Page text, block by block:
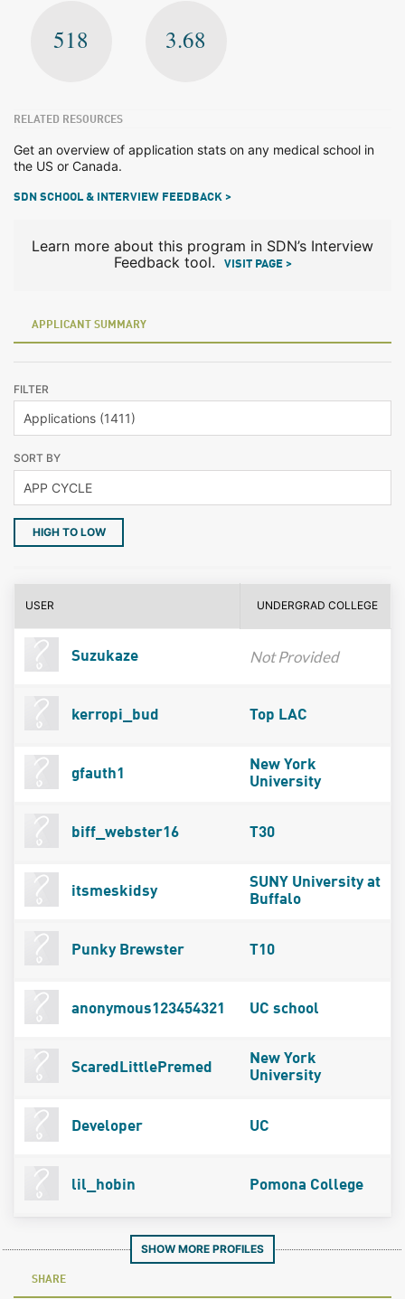
518 3.68
RELATED RESOURCES
Get an overview of application stats on any medical school in
the US or Canada.
SDN SCHOOL & INTERVIEW FEEDBACK >
Learn more about this program in SDN’s Interview
Feedback tool.
VISIT PAGE >
APPLICANT SUMMARY
FILTER
SORT BY
HIGH TO LOW
USER UNDERGRAD COLLEGE
Suzukaze Not Provided
kerropi_bud Top LAC
gfauth1
New York
University
biff_webster16 T30
itsmeskidsy
SUNY University at
Buffalo
Punky Brewster T10
anonymous123454321 UC school
ScaredLittlePremed
New York
University
Developer UC
lil_hobin Pomona College
SHOW MORE PROFILES
SHARE